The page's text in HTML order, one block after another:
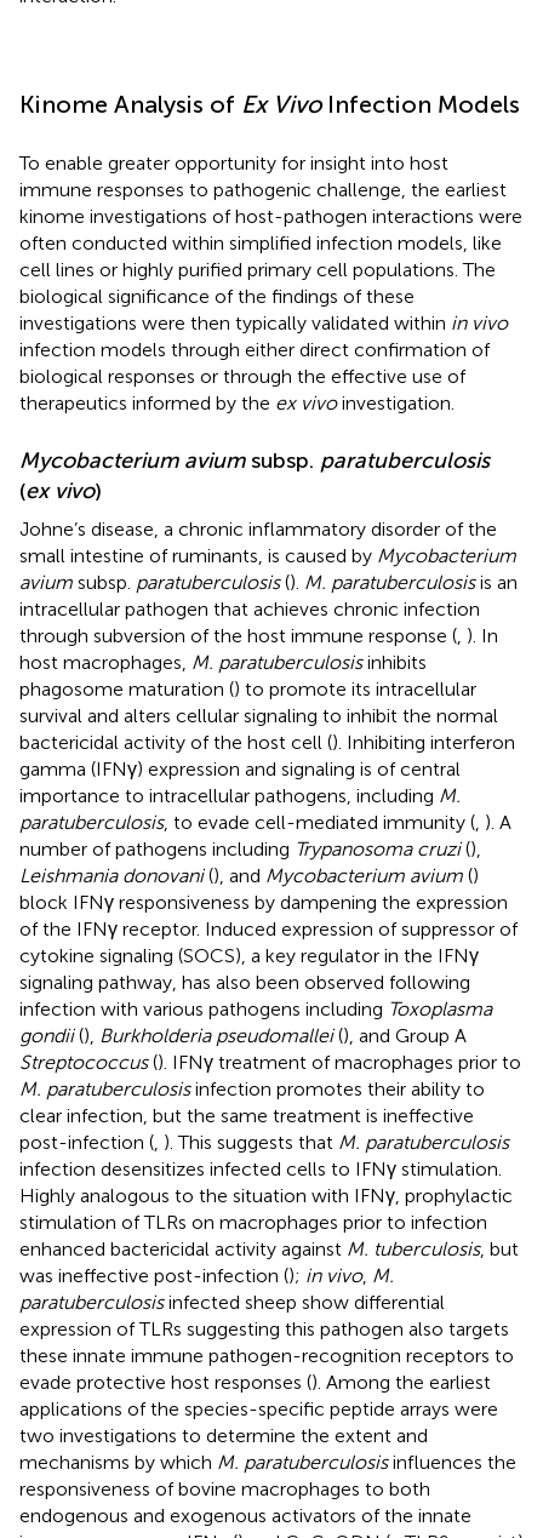
Kinome Analysis of Ex VivoInfection Models
To enable greater opportunity for insight into host
immune responses to pathogenic challenge, the earliest
kinome investigations of host-pathogen interactions were
often conducted within simplified infection models, like
cell lines or highly purified primary cell populations. The
biological significance of the findings of these
investigations were then typically validated within in vivo
infection models through either direct confirmation of
biological responses or through the effective use of
therapeutics informed by the ex vivoinvestigation.
Mycobacterium aviumsubsp. paratuberculosis
(ex vivo)
Johne’s disease, a chronic inflammatory disorder of the
small intestine of ruminants, is caused by Mycobacterium
avium subsp. paratuberculosis(). M. paratuberculosisis an
intracellular pathogen that achieves chronic infection
through subversion of the host immune response ( ). In
host macrophages, M. paratuberculosisinhibits
phagosome maturation () to promote its intracellular
survival and alters cellular signaling to inhibit the normal
bactericidal activity of the host cell (). Inhibiting interferon
gamma (IFNγ) expression and signaling is of central
importance to intracellular pathogens, including M.
paratuberculosis, to evade cell-mediated immunity ( ). A
number of pathogens including Trypanosoma cruzi(),
Leishmania donovani(), and Mycobacterium avium ()
block IFNγ responsiveness by dampening the expression
of the IFNγ receptor. Induced expression of suppressor of
cytokine signaling (SOCS), a key regulator in the IFNγ
signaling pathway, has also been observed following
infection with various pathogens including Toxoplasma
gondii(), Burkholderia pseudomallei(), and Group A
Streptococcus(). IFNγ treatment of macrophages prior to
M. paratuberculosisinfection promotes their ability to
clear infection, but the same treatment is ineffective
post-infection ( ). This suggests that M. paratuberculosis
infection desensitizes infected cells to IFNγ stimulation.
Highly analogous to the situation with IFNγ, prophylactic
stimulation of TLRs on macrophages prior to infection
enhanced bactericidal activity against M. tuberculosis, but
was ineffective post-infection (); in vivo, M.
paratuberculosisinfected sheep show differential
expression of TLRs suggesting this pathogen also targets
these innate immune pathogen-recognition receptors to
evade protective host responses (). Among the earliest
applications of the species-specific peptide arrays were
two investigations to determine the extent and
mechanisms by which M. paratuberculosisinfluences the
responsiveness of bovine macrophages to both
endogenous and exogenous activators of the innate